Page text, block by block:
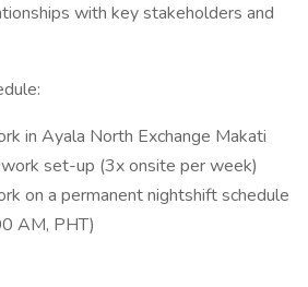
with key stakeholders and
in Ayala North Exchange Makati
set-up (3x onsite per week)
on a permanent nightshift schedule
AM, PHT)